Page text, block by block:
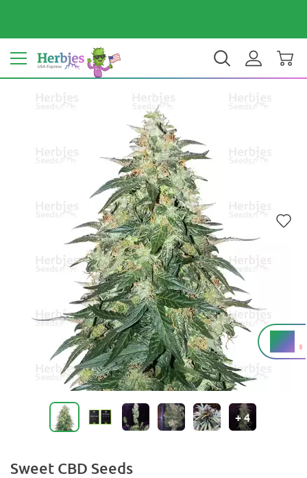
Your country: United States $ USD EN
1%
THC
+4
Sweet CBD Seeds